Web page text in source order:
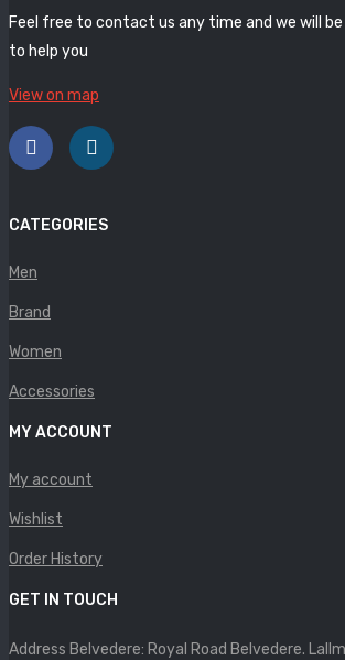
Panther
Rafarillo
Robert
Savelli
Stefano Castelli
ABOUT US
SIZE CHART
CONTACT
PROMOTION
Feel free to contact us any time and we will
to help you
View on map
CATEGORIES
Men
Brand
Women
Accessories
MY ACCOUNT
My account
Wishlist
Order History
GET IN TOUCH
Address Belvedere: Royal Road Belvedere.